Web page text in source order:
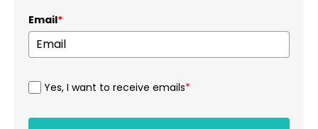
Email*
Yes, I want to receive emails*